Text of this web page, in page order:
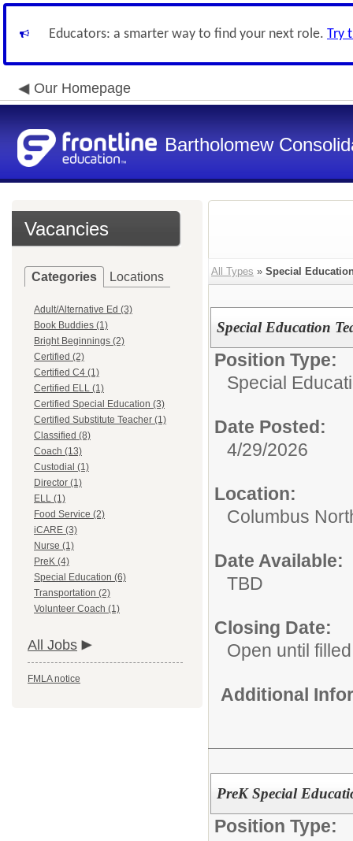
Educators: a smarter way to find your next role. Try
Our Homepage
Bartholomew
Vacancies
Categories Locations
Adult/Alternative Ed (3)
Book Buddies (1)
Bright Beginnings (2)
Certified (2)
Certified C4 (1)
Certified ELL (1)
Certified Special Education (3)
Certified Substitute Teacher (1)
Classified (8)
Coach (13)
Custodial (1)
Director (1)
ELL (1)
Food Service (2)
iCARE (3)
Nurse (1)
PreK (4)
Special Education (6)
Transportation (2)
Volunteer Coach (1)
All Jobs
FMLA notice
All Types » Special
Special Education
Position Type:
Special
Date Posted:
4/29/2026
Location:
Columbus
Date Available:
TBD
Closing Date:
Open until filled
Additional
PreK Special
Position Type: